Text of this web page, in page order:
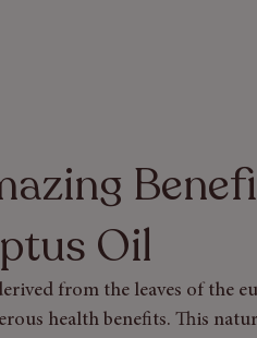
Oil
from the leaves of the
health benefits. This